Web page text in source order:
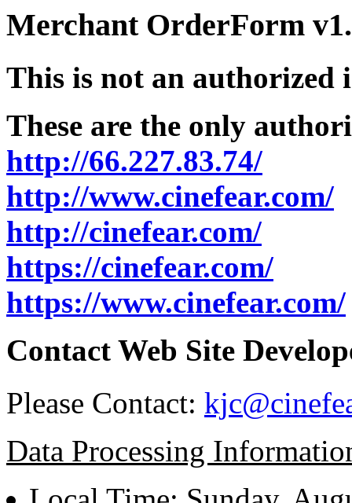
Merchant OrderForm
This is not an authorized
These are the only
http://66.227.83.74/
http://www.cinefear.com/
http://cinefear.com/
https://cinefear.com/
https://www.cinefear.com/
Contact Web Site
Please Contact:
Data Processing